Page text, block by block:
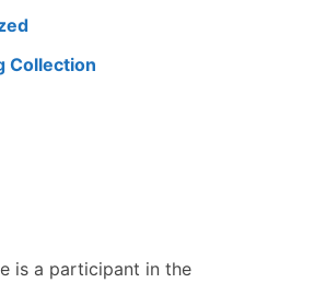
Collection
is a participant in the